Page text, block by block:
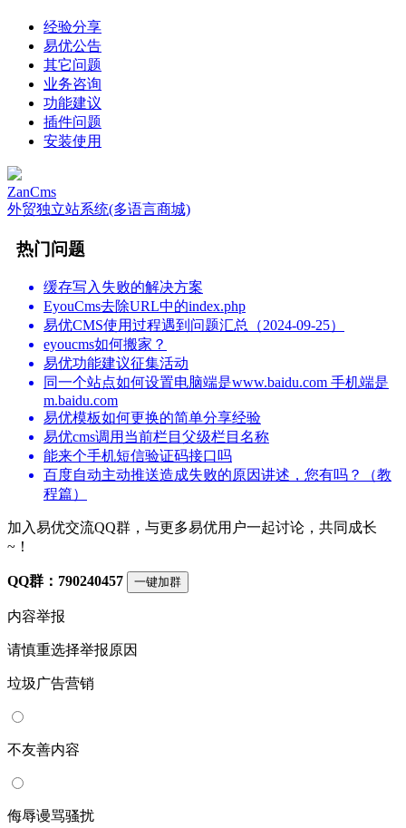
经验分享
易优公告
其它问题
业务咨询
功能建议
插件问题
安装使用
ZanCms
外贸独立站系统(多语言商城)
热门问题
缓存写入失败的解决方案
EyouCms去除URL中的index.php
易优CMS使用过程遇到问题汇总（2024-09-25）
eyoucms如何搬家？
易优功能建议征集活动
同一个站点如何设置电脑端是www.baidu.com 手机端是
m.baidu.com
易优模板如何更换的简单分享经验
易优cms调用当前栏目父级栏目名称
能来个手机短信验证码接口吗
百度自动主动推送造成失败的原因讲述，您有吗？（教
程篇）
加入易优交流QQ群，与更多易优用户一起讨论，共同成长
~！
QQ群：790240457 一键加群
内容举报
请慎重选择举报原因
垃圾广告营销
不友善内容
侮辱谩骂骚扰